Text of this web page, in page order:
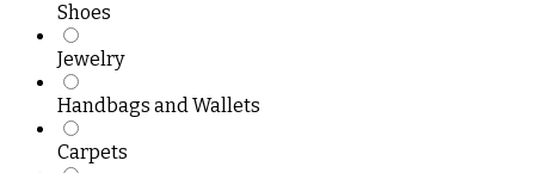
Shoes
Jewelry
Handbags and Wallets
Carpets